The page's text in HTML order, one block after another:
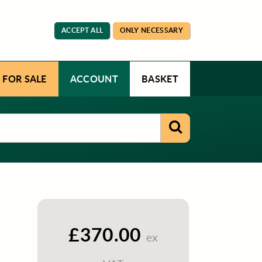
ACCEPT ALL ONLY NECESSARY
SALE ACCOUNT BASKET
£370.00 ex